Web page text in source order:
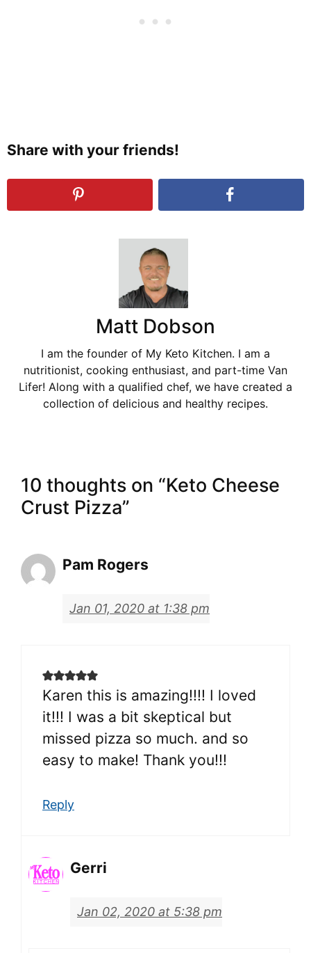
Share with your friends!
Matt Dobson
I am the founder of My Keto Kitchen. I am a
nutritionist, cooking enthusiast, and part-time Van
Lifer! Along with a qualified chef, we have created a
collection of delicious and healthy recipes.
10 thoughts on “Keto Cheese
Crust Pizza”
Pam Rogers
Jan 01, 2020 at 1:38 pm
Karen this is amazing!!!! I loved
it!!! I was a bit skeptical but
missed pizza so much. and so
easy to make! Thank you!!!
Reply
Gerri
Jan 02, 2020 at 5:38 pm